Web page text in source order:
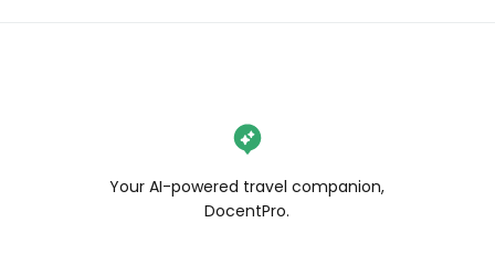
Your AI-powered travel companion,
DocentPro.